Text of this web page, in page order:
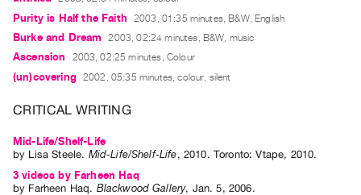
Centre
Critical
Writing
Index
ORGANIZATION
About
Purity is Half the Faith 2003, 01:35 minutes, B&W, English
Burke and Dream 2003, 02:24 minutes, B&W, music
Ascension 2003, 02:25 minutes, Colour
(un)covering 2002, 05:35 minutes, colour, silent
CRITICAL WRITING
Mid-Life/Shelf-Life
by Lisa Steele. Mid-Life/Shelf-Life, 2010. Toronto:Vtape, 2010.
3 videos by Farheen Haq
by Farheen Haq. Blackwood Gallery, Jan. 5, 2006.